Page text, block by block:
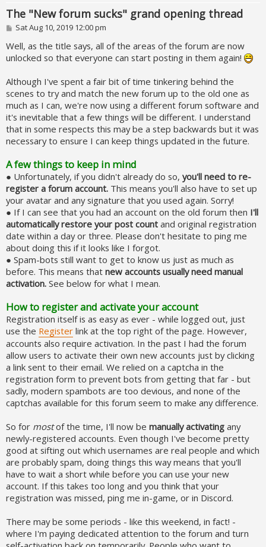
The "New forum sucks" grand opening thread
P
s
Sat Aug 10, 2019 12:00 pm
Well, as the title says, all of the areas of the forum are now
unlocked so that everyone can start posting in them again!
Although I've spent a fair bit of time tinkering behind the
scenes to try and match the new forum up to the old one as
much as I can, we're now using a different forum software and
it's inevitable that a few things will be different. I understand
that in some respects this may be a step backwards but it was
necessary to ensure I can keep things updated in the future.
A few things to keep in mind
● Unfortunately, if you didn't already do so, you'll need to re-
register a forum account. This means you'll also have to set up
your avatar and any signature that you used again. Sorry!
● If I can see that you had an account on the old forum then I'll
automatically restore your post count and original registration
date within a day or three. Please don't hesitate to ping me
about doing this if it looks like I forgot.
● Spam-bots still want to get to know us just as much as
before. This means that new accounts usually need manual
activation. See below for what I mean.
How to register and activate your account
Registration itself is as easy as ever - while logged out, just
use the Register link at the top right of the page. However,
accounts also require activation. In the past I had the forum
allow users to activate their own new accounts just by clicking
a link sent to their email. We relied on a captcha in the
registration form to prevent bots from getting that far - but
sadly, modern spambots are too devious, and none of the
captchas available for this forum seem to make any difference.
So for mostof the time, I'll now be manually activating any
newly-registered accounts. Even though I've become pretty
good at sifting out which usernames are real people and which
are probably spam, doing things this way means that you'll
have to wait a short while before you can use your new
account. If this takes too long and you think that your
registration was missed, ping me in-game, or in Discord.
There may be some periods - like this weekend, in fact! -
where I'm paying dedicated attention to the forum and turn